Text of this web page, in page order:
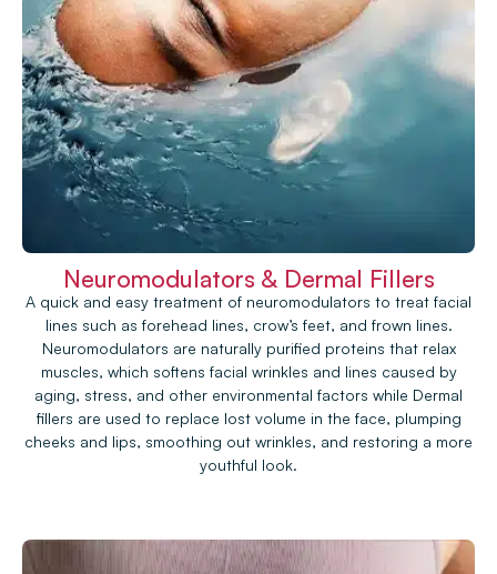
Neuromodulators & Dermal Fillers
A quick and easy treatment of neuromodulators to treat facial
lines such as forehead lines, crow’s feet, and frown lines.
Neuromodulators are naturally purified proteins that relax
muscles, which softens facial wrinkles and lines caused by
aging, stress, and other environmental factors while Dermal
fillers are used to replace lost volume in the face, plumping
cheeks and lips, smoothing out wrinkles, and restoring a more
youthful look.